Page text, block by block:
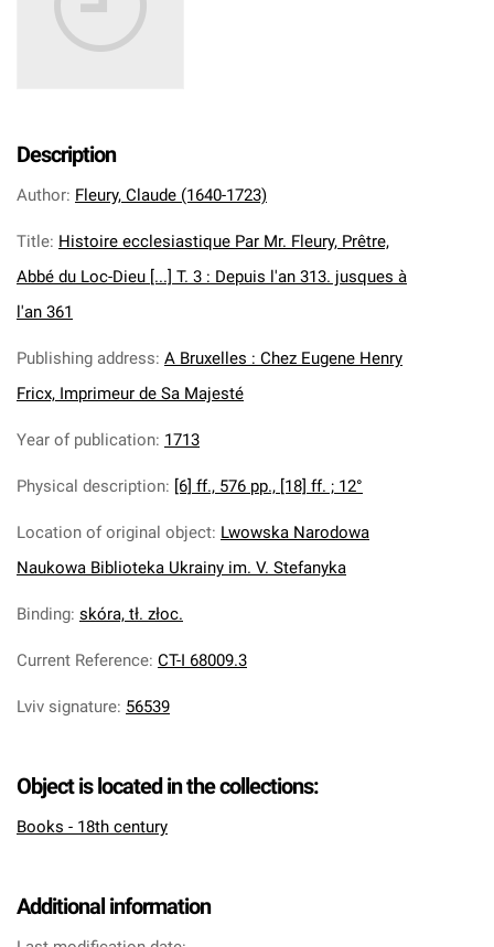
Description
Author: Fleury, Claude (1640-1723)
Title: Histoire ecclesiastique Par Mr. Fleury, Prêtre,
Abbé du Loc-Dieu [...] T. 3 : Depuis l'an 313. jusques à
l'an 361
Publishing address: A Bruxelles : Chez Eugene Henry
Fricx, Imprimeur de Sa Majesté
Year of publication: 1713
Physical description: [6] ff., 576 pp., [18] ff. ; 12°
Location of original object: Lwowska Narodowa
Naukowa Biblioteka Ukrainy im. V. Stefanyka
Binding: skóra, tł. złoc.
Current Reference: CT-I 68009.3
Lviv signature: 56539
Object is located in the collections:
Books - 18th century
Additional information